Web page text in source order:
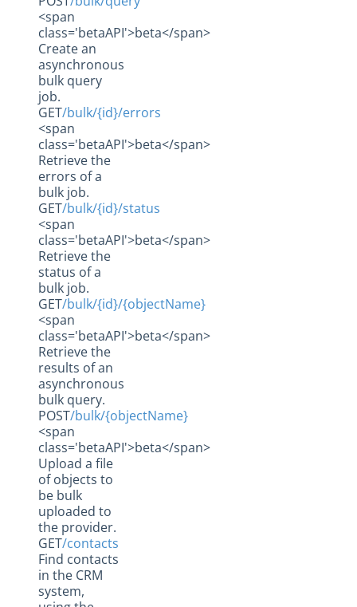
<span
class='betaAPI'>beta</span>
Create an
asynchronous
bulk query
job.
GET/bulk/{id}/errors
<span
class='betaAPI'>beta</span>
Retrieve the
errors of a
bulk job.
GET/bulk/{id}/status
<span
class='betaAPI'>beta</span>
Retrieve the
status of a
bulk job.
GET/bulk/{id}/{objectName}
<span
class='betaAPI'>beta</span>
Retrieve the
results of an
asynchronous
bulk query.
POST/bulk/{objectName}
<span
class='betaAPI'>beta</span>
Upload a file
of objects to
be bulk
uploaded to
the provider.
GET/contacts
Find contacts
in the CRM
system,